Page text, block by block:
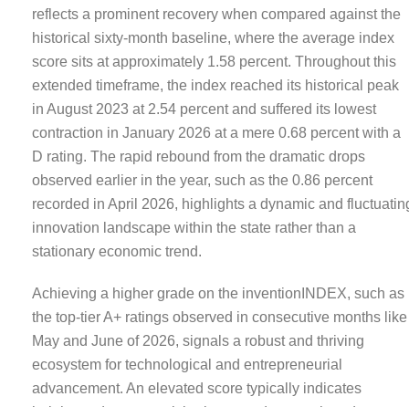
reflects a prominent recovery when compared against the
historical sixty-month baseline, where the average index
score sits at approximately 1.58 percent. Throughout this
extended timeframe, the index reached its historical peak
in August 2023 at 2.54 percent and suffered its lowest
contraction in January 2026 at a mere 0.68 percent with a
D rating. The rapid rebound from the dramatic drops
observed earlier in the year, such as the 0.86 percent
recorded in April 2026, highlights a dynamic and
innovation landscape within the state rather than a
stationary economic trend.
Achieving a higher grade on the inventionINDEX, such as
the top-tier A+ ratings observed in consecutive months like
May and June of 2026, signals a robust and thriving
ecosystem for technological and entrepreneurial
advancement. An elevated score typically indicates